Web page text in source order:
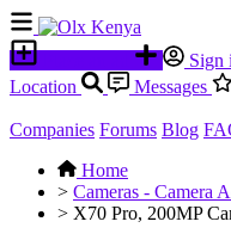
Sign
Location
Messages
Companies Forums Blog
Home
> Cameras - Camera
> X70 Pro, 200MP